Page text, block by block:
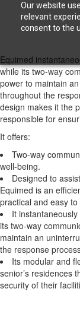
Our website
relevant
consent to the
Equimed
while its two-way
power to maintain
throughout the
design makes it the
responsible for
It offers:
Two-way
well-being.
Designed to
Equimed is an
practical and easy to
It
its two-way
maintain an
the response
Its modular and
senior’s residences
security of their